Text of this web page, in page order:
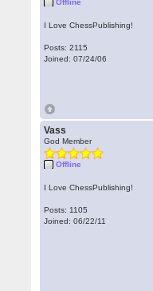
Offline
I Love ChessPublishing!
Posts: 2115
Joined: 07/24/06
Vass
God Member
Offline
I Love ChessPublishing!
Posts: 1105
Joined: 06/22/11